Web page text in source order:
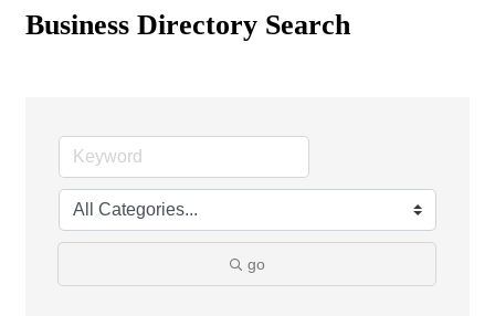
Business Directory Search
go